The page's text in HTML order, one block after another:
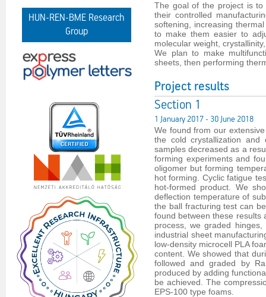
HUN-REN-BME Research
Group
The goal of the project is to
their controlled
softening, increasing
to make them easier to
molecular weight,
We plan to make
sheets, then performing
Project results
Section 1
1 January 2017 - 30 June 2018
We found from our
the cold crystallization and
samples decreased as a
forming experiments and
oligomer but forming
hot forming. Cyclic fatigue
hot-formed product. We
deflection temperature of
the ball fracturing test can
found between these results
process, we graded
industrial sheet
low-density microcell PLA
content. We showed that
followed and graded by
produced by adding
be achieved. The
EPS-100 type foams.